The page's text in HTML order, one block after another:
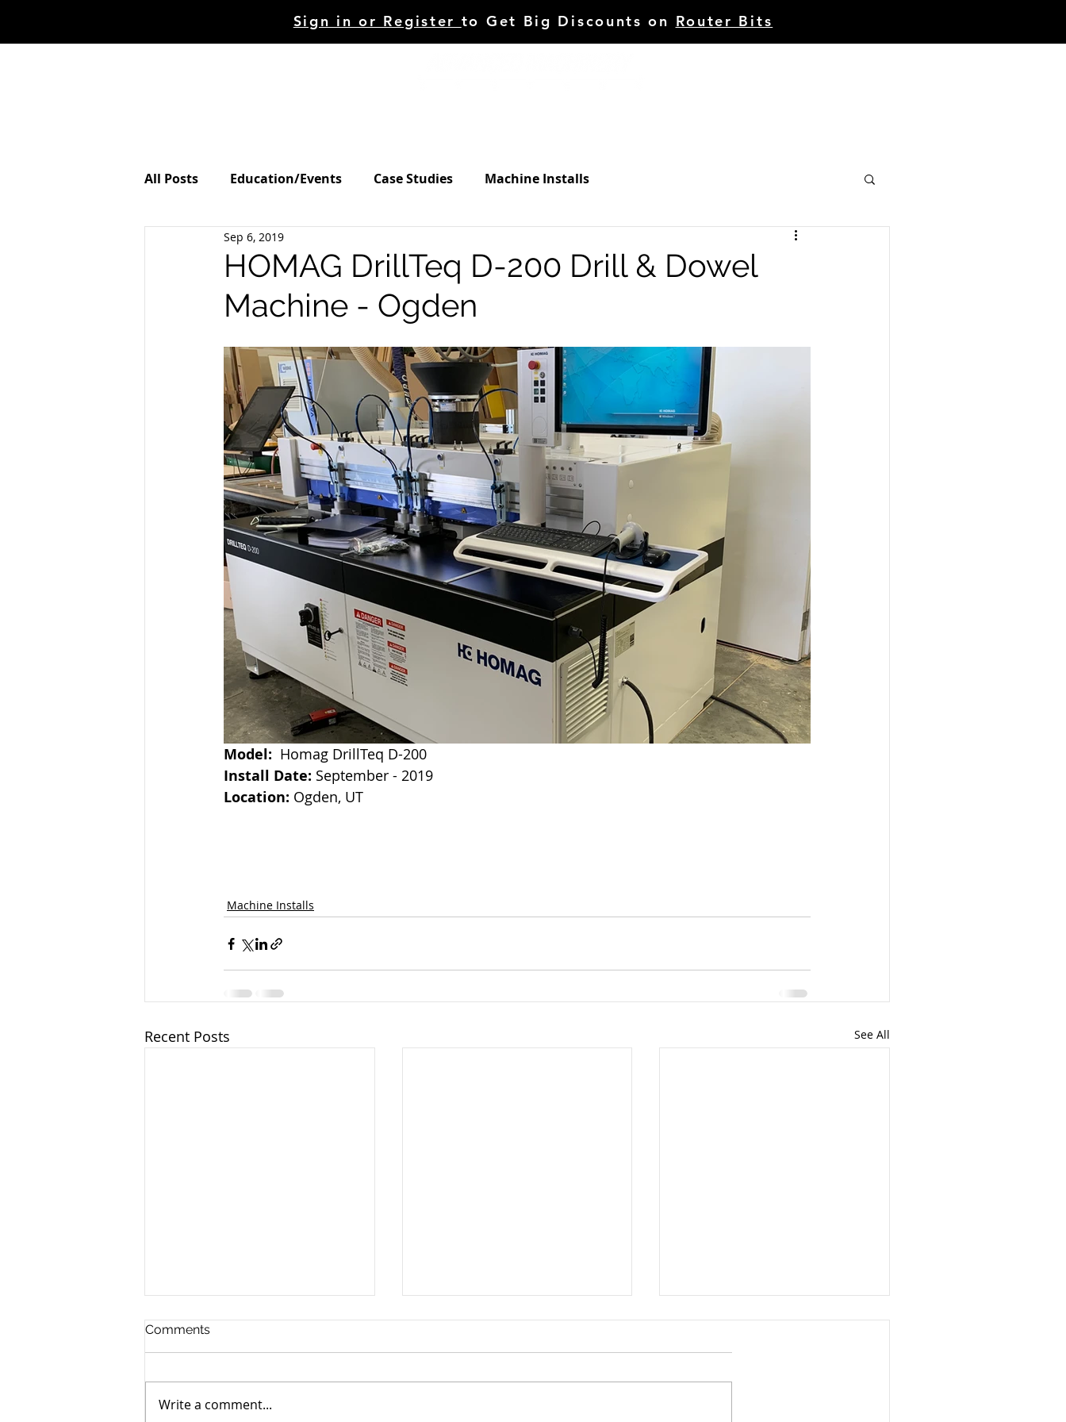
Sign in or Register to Get Big Discounts on Router Bits
All Posts Education/Events Case Studies Machine Installs
HOMAG DrillTeq D-200 Drill & Dowel
Machine - Ogden
Sep 6, 2019
Model:
  Homag DrillTeq D-200
Install Date: September - 2019
Location: Ogden, UT
Machine Installs
Recent Posts See All
Comments
Write a comment...